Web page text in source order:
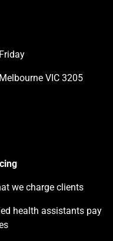
VIC 3205
we charge clients
health assistants pay